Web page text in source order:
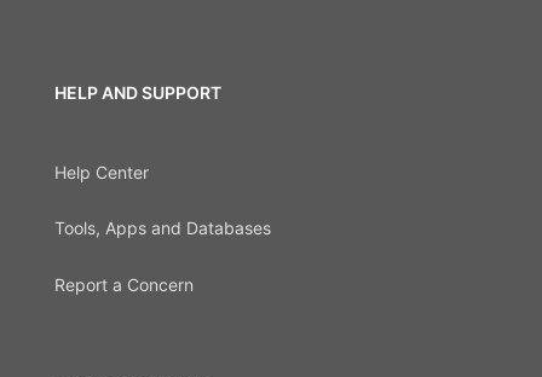
HELP AND SUPPORT
Help Center
Tools, Apps and Databases
Report a Concern